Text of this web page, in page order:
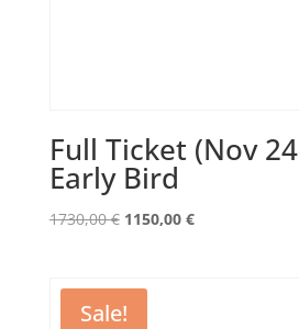
Full Ticket (Nov
Early Bird
1730,00€ Original
1730,00 €.
1150,00 €Current
Sale!